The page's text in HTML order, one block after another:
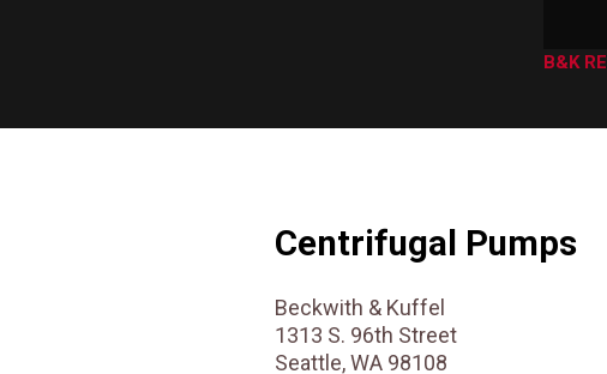
B&K
Centrifugal Pumps
Beckwith & Kuffel
1313 S. 96th Street
Seattle, WA 98108